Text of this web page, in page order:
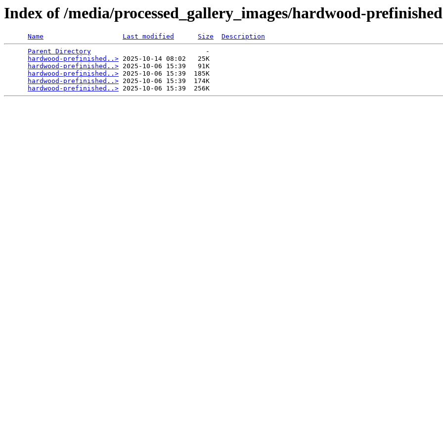
Index of /media/processed_gallery_images/hardwood-
Name Last modified Size
Description
Parent Directory
                             -
hardwood-prefinished..> 2025-10-14 08:02   25K
hardwood-prefinished..> 2025-10-06 15:39   91K
hardwood-prefinished..> 2025-10-06 15:39  185K
hardwood-prefinished..> 2025-10-06 15:39  174K
hardwood-prefinished..>